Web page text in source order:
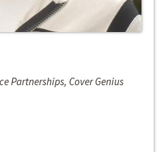
Partnerships, Cover Genius